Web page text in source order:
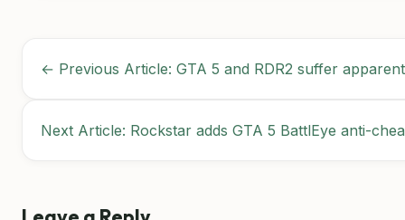
← Previous Article: GTA 5 and RDR2 suffer
Next Article: Rockstar adds GTA 5 BattlEye anti-